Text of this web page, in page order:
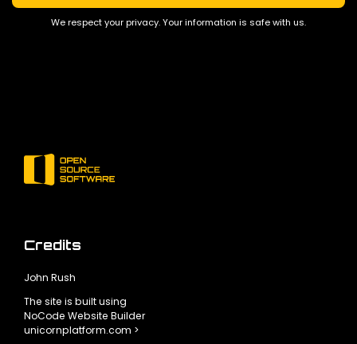
We respect your privacy. Your information is safe with us.
Credits
John Rush
The site is built using
NoCode Website Builder
unicornplatform.com >